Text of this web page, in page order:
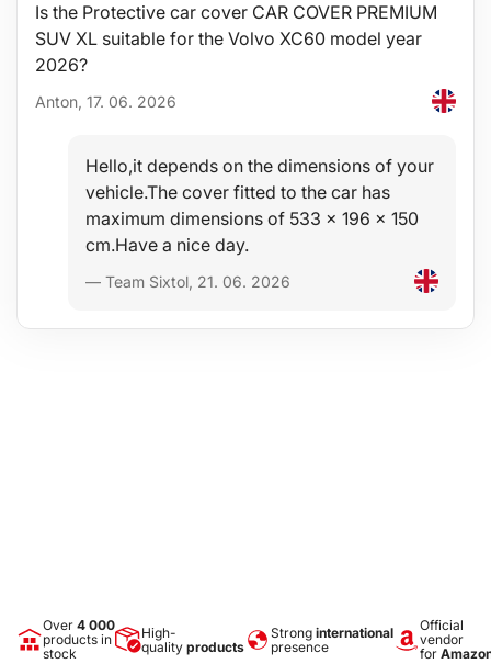
Is the Protective car cover CAR COVER PREMIUM
SUV XL suitable for the Volvo XC60 model year
2026?
Anton, 17. 06. 2026
Hello,it depends on the dimensions of your
vehicle.The cover fitted to the car has
maximum dimensions of 533 x 196 x 150
cm.Have a nice day.
— Team Sixtol, 21. 06. 2026
Over 4 000
products in
stock
High-
quality products
Strong international
presence
Official
vendor
for